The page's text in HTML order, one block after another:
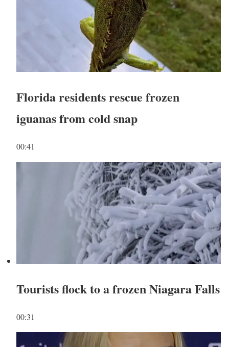
Florida residents rescue frozen
iguanas from cold snap
00:41
Tourists flock to a frozen Niagara Falls
00:31